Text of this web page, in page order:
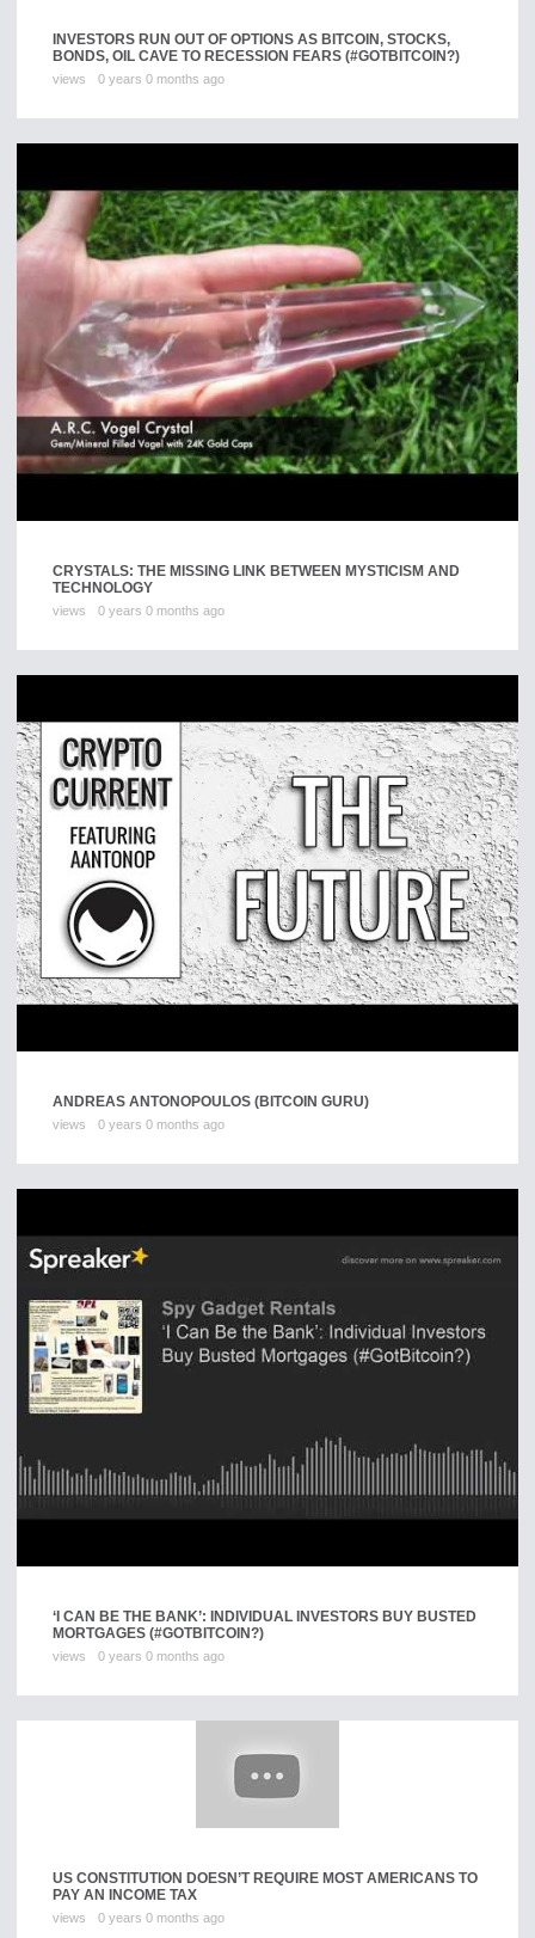
INVESTORS RUN OUT OF OPTIONS AS BITCOIN, STOCKS,
BONDS, OIL CAVE TO RECESSION FEARS (#GOTBITCOIN?)
views 0 years 0 months ago
CRYSTALS: THE MISSING LINK BETWEEN MYSTICISM AND
TECHNOLOGY
views 0 years 0 months ago
ANDREAS ANTONOPOULOS (BITCOIN GURU)
views 0 years 0 months ago
‘I CAN BE THE BANK’: INDIVIDUAL INVESTORS BUY BUSTED
MORTGAGES (#GOTBITCOIN?)
views 0 years 0 months ago
US CONSTITUTION DOESN’T REQUIRE MOST AMERICANS TO
PAY AN INCOME TAX
views 0 years 0 months ago